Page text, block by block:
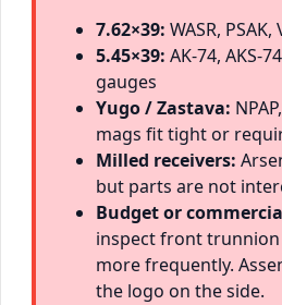
7.62×39: WASR,
5.45×39: AK-74, AKS-
gauges
Yugo / Zastava:
mags fit tight or
Milled receivers:
but parts are not
Budget or
inspect front trunnion
more frequently.
the logo on the side.